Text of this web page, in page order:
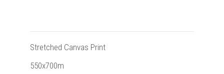
Stretched Canvas Print
550x700m